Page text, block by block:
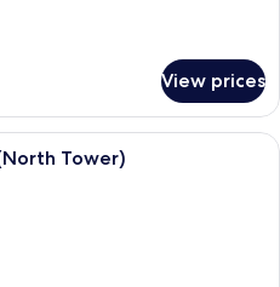
View prices
A hotel room with two beds, a large
Tower)